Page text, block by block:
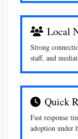
Local
Strong
staff, and
Quick
Fast response
adoption under